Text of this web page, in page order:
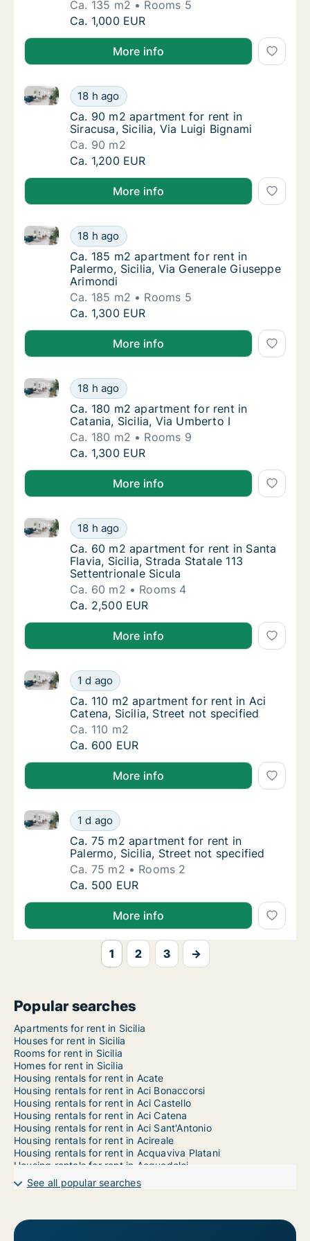
Ca. 135 m2
Rooms 5
Ca. 135 m2 apartment for rent in Aci
Ca. 1,000 EUR
More info
Ca. 90 m2 apartment for rent in Siracusa,
18 h ago
Ca. 90 m2 apartment for rent in Siracusa, Sicilia,
Ca. 90 m2 apartment for rent in Siracusa,
Ca. 90 m2 apartment for rent in
Siracusa, Sicilia, Via Luigi Bignami
Ca. 90 m2
Ca. 90 m2 apartment for rent in Siracusa,
Ca. 1,200 EUR
More info
Ca. 185 m2 apartment for rent in Palermo,
18 h ago
Ca. 185 m2 apartment for rent in Palermo, Sicilia,
Ca. 185 m2 apartment for rent in Palermo,
Ca. 185 m2 apartment for rent in
Palermo, Sicilia, Via Generale Giuseppe
Arimondi
Ca. 185 m2
Rooms 5
Ca. 185 m2 apartment for rent in Palermo,
Ca. 1,300 EUR
More info
Ca. 180 m2 apartment for rent in Catania,
18 h ago
Ca. 180 m2 apartment for rent in Catania, Sicilia,
Ca. 180 m2 apartment for rent in Catania,
Ca. 180 m2 apartment for rent in
Catania, Sicilia, Via Umberto I
Ca. 180 m2
Rooms 9
Ca. 180 m2 apartment for rent in Catania,
Ca. 1,300 EUR
More info
Ca. 60 m2 apartment for rent in Santa
18 h ago
Ca. 60 m2 apartment for rent in Santa Flavia,
Ca. 60 m2 apartment for rent in Santa
Ca. 60 m2 apartment for rent in Santa
Flavia, Sicilia, Strada Statale 113
Settentrionale Sicula
Ca. 60 m2
Rooms 4
Ca. 60 m2 apartment for rent in Santa
Ca. 2,500 EUR
More info
Ca. 110 m2 apartment for rent in Aci
1 d ago
Ca. 110 m2 apartment for rent in Aci Catena,
Ca. 110 m2 apartment for rent in Aci
Ca. 110 m2 apartment for rent in Aci
Catena, Sicilia, Street not specified
Ca. 110 m2
Ca. 110 m2 apartment for rent in Aci
Ca. 600 EUR
More info
Ca. 75 m2 apartment for rent in Palermo,
1 d ago
Ca. 75 m2 apartment for rent in Palermo, Sicilia,
Ca. 75 m2 apartment for rent in Palermo,
Ca. 75 m2 apartment for rent in
Palermo, Sicilia, Street not specified
Ca. 75 m2
Rooms 2
Ca. 75 m2 apartment for rent in Palermo,
Ca. 500 EUR
More info
1 2 3 →
Popular searches
Apartments for rent in Sicilia
Houses for rent in Sicilia
Rooms for rent in Sicilia
Homes for rent in Sicilia
Housing rentals for rent in Acate
Housing rentals for rent in Aci Bonaccorsi
Housing rentals for rent in Aci Castello
Housing rentals for rent in Aci Catena
Housing rentals for rent in Aci Sant'Antonio
Housing rentals for rent in Acireale
Housing rentals for rent in Acquaviva Platani
Housing rentals for rent in Acquedolci
Housing rentals for rent in Adrano
Housing rentals for rent in Agira
Housing rentals for rent in Alcamo
See all popular searches